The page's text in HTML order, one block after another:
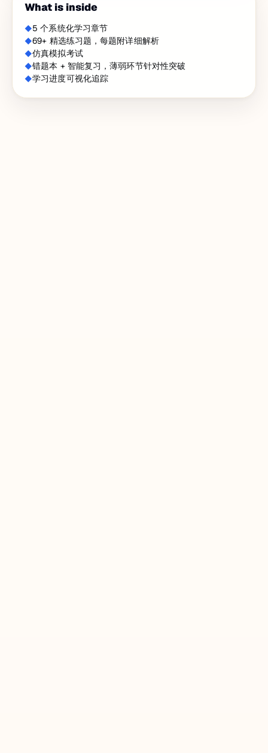
What is inside
5 个系统化学习章节
69+ 精选练习题，每题附详细解析
仿真模拟考试
错题本 + 智能复习，薄弱环节针对性突破
学习进度可视化追踪